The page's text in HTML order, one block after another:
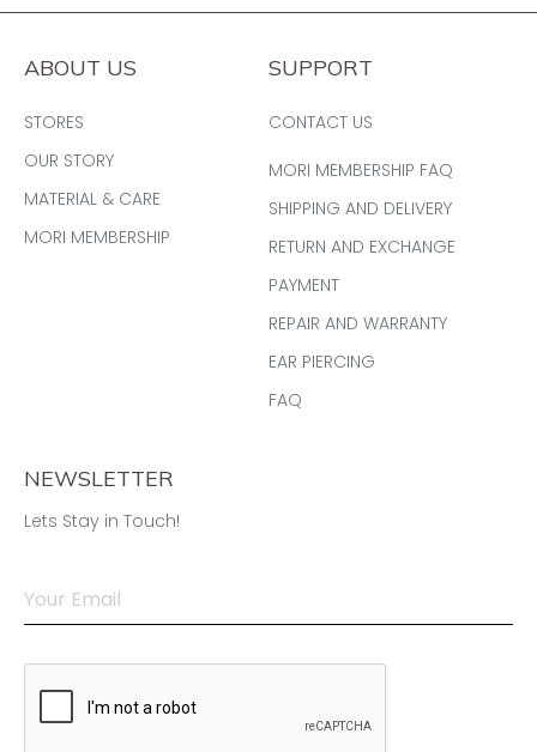
ABOUT US
STORES
OUR STORY
MATERIAL & CARE
MORI MEMBERSHIP
SUPPORT
CONTACT US
MORI MEMBERSHIP FAQ
SHIPPING AND DELIVERY
RETURN AND EXCHANGE
PAYMENT
REPAIR AND WARRANTY
EAR PIERCING
FAQ
NEWSLETTER
Lets Stay in Touch!